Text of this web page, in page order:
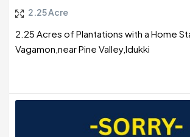
2.25 Acre
2.25 Acres of Plantations with a Home
Vagamon,near Pine Valley,Idukki